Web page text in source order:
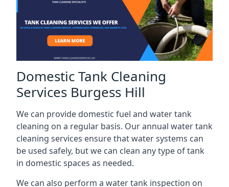
Domestic Tank Cleaning
Services Burgess Hill
We can provide domestic fuel and water tank
cleaning on a regular basis. Our annual water tank
cleaning services ensure that water systems can
be used safely, but we can clean any type of tank
in domestic spaces as needed.
We can also perform a water tank inspection on